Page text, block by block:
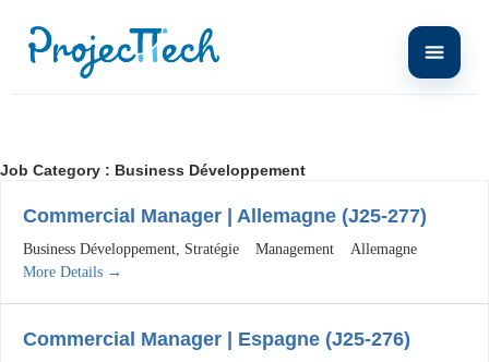
Job Category : Business Développement
Commercial Manager | Allemagne (J25-277)
Business Développement Stratégie Management
Allemagne
More Details
Commercial Manager | Espagne (J25-276)